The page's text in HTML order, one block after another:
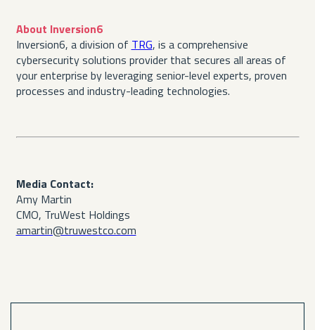
About Inversion6
Inversion6, a division of TRG, is a comprehensive
cybersecurity solutions provider that secures all areas of
your enterprise by leveraging senior-level experts, proven
processes and industry-leading technologies.
Media Contact:
Amy Martin
CMO, TruWest Holdings
amartin@truwestco.com